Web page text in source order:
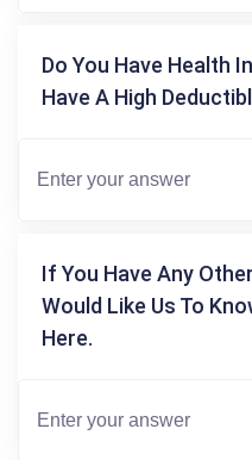
Do You Have Health
Have A High
If You Have Any
Would Like Us To
Here.